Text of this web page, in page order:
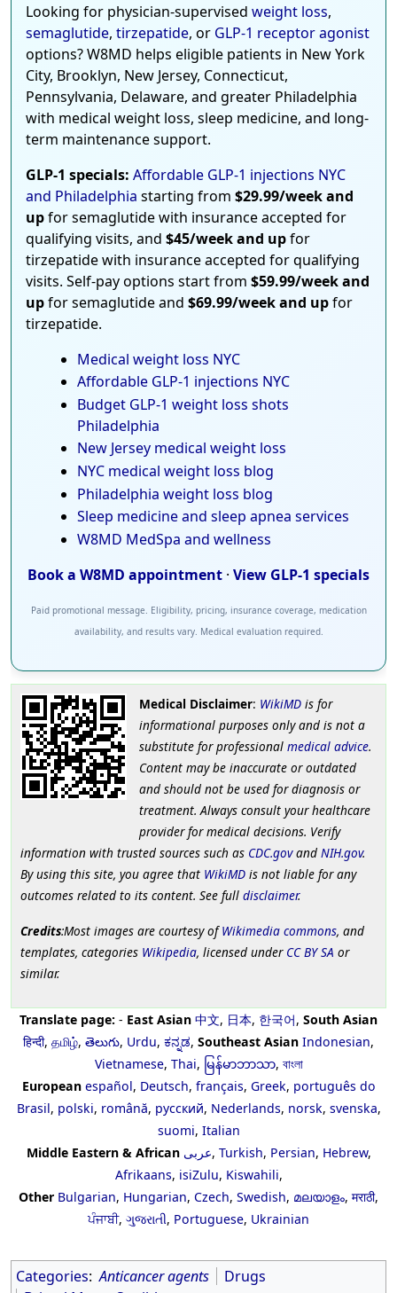
Looking for physician-supervised weight loss,
semaglutide, tirzepatide, or GLP-1 receptor agonist
options? W8MD helps eligible patients in New York
City, Brooklyn, New Jersey, Connecticut,
Pennsylvania, Delaware, and greater Philadelphia
with medical weight loss, sleep medicine, and long-
term maintenance support.
GLP-1 specials: Affordable GLP-1 injections NYC
and Philadelphia starting from $29.99/week and
upfor semaglutide with insurance accepted for
qualifying visits, and $45/week and upfor
tirzepatide with insurance accepted for qualifying
visits. Self-pay options start from $59.99/week and
upfor semaglutide and $69.99/week and upfor
tirzepatide.
Medical weight loss NYC
Affordable GLP-1 injections NYC
Budget GLP-1 weight loss shots
Philadelphia
New Jersey medical weight loss
NYC medical weight loss blog
Philadelphia weight loss blog
Sleep medicine and sleep apnea services
W8MD MedSpa and wellness
Book a W8MD appointment · View GLP-1 specials
Paid promotional message. Eligibility, pricing, insurance coverage, medication
availability, and results vary. Medical evaluation required.
Medical Disclaimer: WikiMDis for
informational purposes only and is not a
substitute for professional medical advice.
Content may be inaccurate or outdated
and should not be used for diagnosis or
treatment. Always consult your healthcare
provider for medical decisions. Verify
information with trusted sources such as CDC.govand NIH.gov.
By using this site, you agree that WikiMD is not liable for any
outcomes related to its content. See full disclaimer.
Credits:Most images are courtesy ofWikimedia commons, and
templates, categories Wikipedia, licensed under CC BY SA or
similar.
Translate page: - East Asian 中文, 日本, 한국어, South Asian
हिन्दी, தமிழ், తెలుగు, Urdu, ಕನ್ನಡ, Southeast Asian Indonesian,
Vietnamese, Thai, မြန်မာဘာသာ, বাংলা
European español, Deutsch, français, Greek, português do
Brasil, polski, română, русский, Nederlands, norsk, svenska,
suomi, Italian
Middle Eastern & African عربى, Turkish, Persian, Hebrew,
Afrikaans, isiZulu, Kiswahili,
Other Bulgarian, Hungarian, Czech, Swedish, മലയാളം, मराठी,
ਪੰਜਾਬੀ, ગુજરાતી, Portuguese, Ukrainian
Categories: Anticancer agents
Drugs